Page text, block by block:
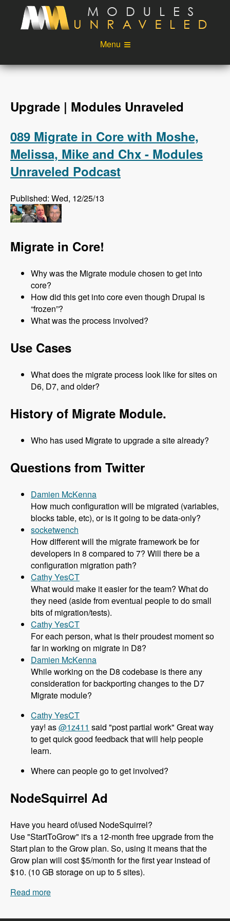
Skip to main content
Menu
Videos
Podcast
About
Login
Upgrade | Modules Unraveled
089 Migrate in Core with Moshe,
Melissa, Mike and Chx - Modules
Unraveled Podcast
Published: Wed, 12/25/13
Migrate in Core!
Why was the Migrate module chosen to get into
core?
How did this get into core even though Drupal is
“frozen”?
What was the process involved?
Use Cases
What does the migrate process look like for sites on
D6, D7, and older?
History of Migrate Module.
Who has used Migrate to upgrade a site already?
Questions from Twitter
Damien McKenna
How much configuration will be migrated (variables,
blocks table, etc), or is it going to be data-only?
socketwench
How different will the migrate framework be for
developers in 8 compared to 7? Will there be a
configuration migration path?
Cathy YesCT
What would make it easier for the team? What do
they need (aside from eventual people to do small
bits of migration/tests).
Cathy YesCT
For each person, what is their proudest moment so
far in working on migrate in D8?
Damien McKenna
While working on the D8 codebase is there any
consideration for backporting changes to the D7
Migrate module?
Cathy YesCT
yay! as@1z411 said "post partial work" Great way
to get quick good feedback that will help people
learn.
Where can people go to get involved?
NodeSquirrel Ad
Have you heard of/used NodeSquirrel?
Use "StartToGrow" it's a 12-month free upgrade from the
Start plan to the Grow plan. So, using it means that the
Grow plan will cost $5/month for the first year instead of
$10. (10 GB storage on up to 5 sites).
Read more